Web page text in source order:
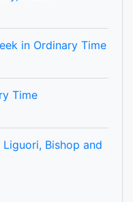
in Ordinary Time
Time
Bishop and